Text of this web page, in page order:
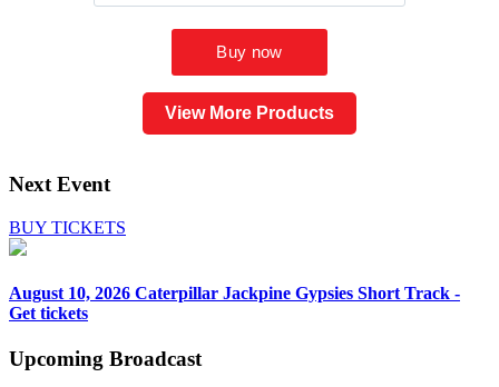
View More Products
Next Event
BUY TICKETS
August 10, 2026 Caterpillar Jackpine Gypsies Short Track -
Get tickets
Upcoming Broadcast